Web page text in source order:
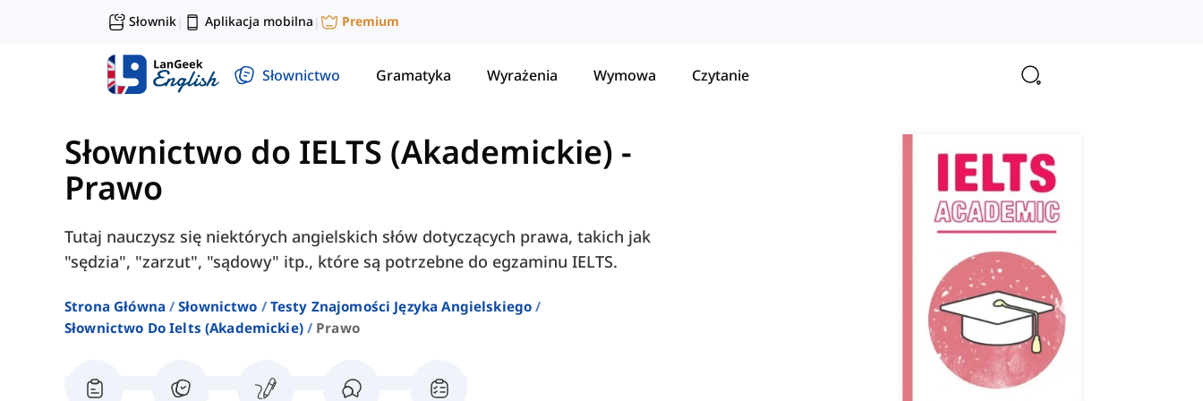
Słownik| Aplikacja mobilna | Premium
Słownictwo Gramatyka Wyrażenia Wymowa Czytanie
Słownictwo do IELTS (Akademickie) -
Prawo
Tutaj nauczysz się niektórych angielskich słów dotyczących prawa, takich jak
"sędzia", "zarzut", "sądowy" itp., które są potrzebne do egzaminu IELTS.
Strona Główna Słownictwo
Testy Znajomości Języka Angielskiego
Słownictwo Do Ielts (akademickie)
Prawo